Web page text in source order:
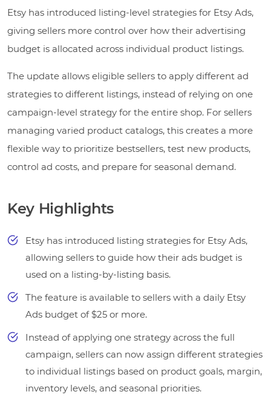
Etsy has introduced listing-level strategies for Etsy Ads,
giving sellers more control over how their advertising
budget is allocated across individual product listings.
The update allows eligible sellers to apply different ad
strategies to different listings, instead of relying on one
campaign-level strategy for the entire shop. For sellers
managing varied product catalogs, this creates a more
flexible way to prioritize bestsellers, test new products,
control ad costs, and prepare for seasonal demand.
Key Highlights
Etsy has introduced listing strategies for Etsy Ads,
allowing sellers to guide how their ads budget is
used on a listing-by-listing basis.
The feature is available to sellers with a daily Etsy
Ads budget of $25 or more.
Instead of applying one strategy across the full
campaign, sellers can now assign different strategies
to individual listings based on product goals, margin,
inventory levels, and seasonal priorities.